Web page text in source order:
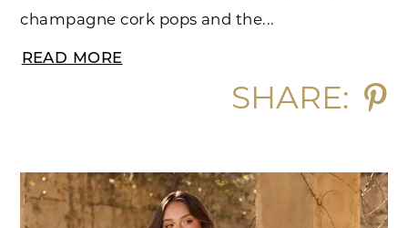
champagne cork pops and the...
READ MORE
SHARE: